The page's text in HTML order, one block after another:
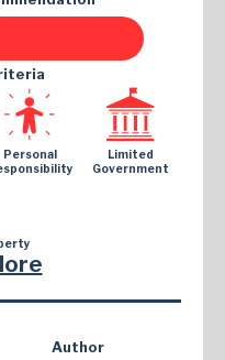
Personal
Limited
Government
Author